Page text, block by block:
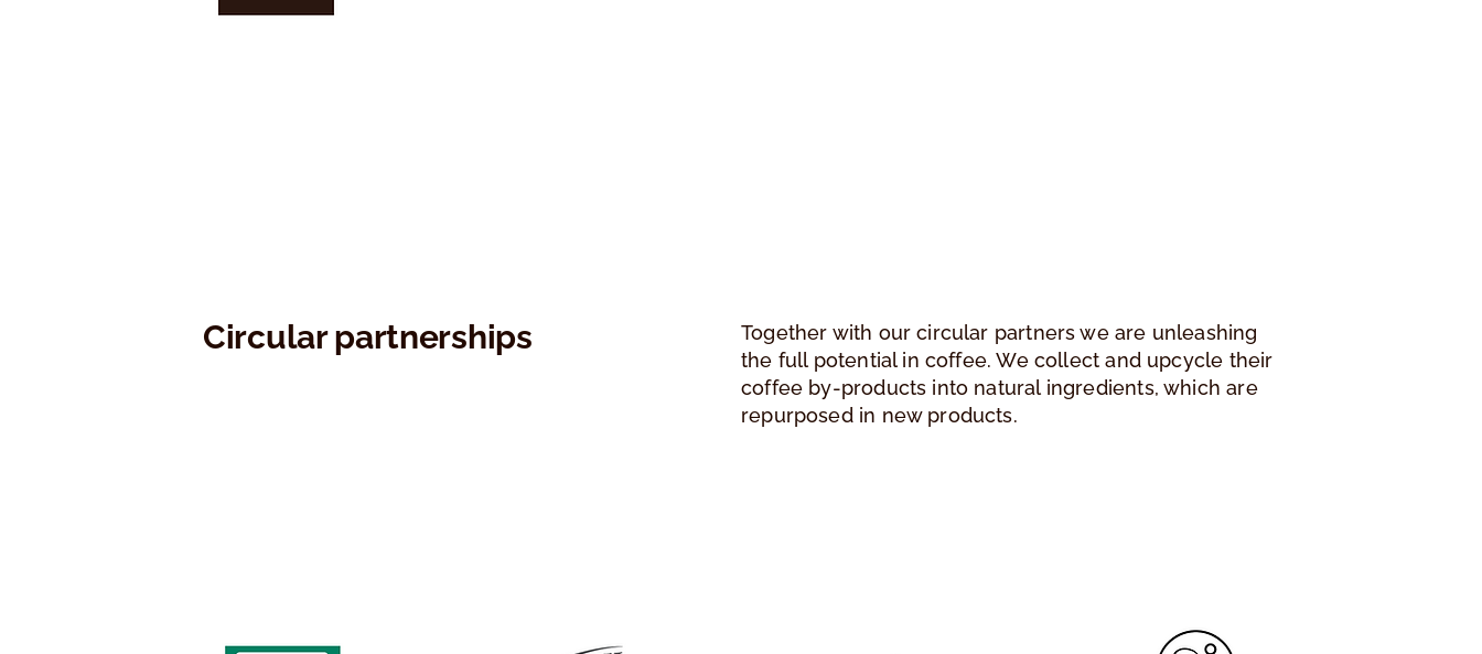
Circular partnerships
Together with our circular partners we are unleashing
the full potential in coffee. We collect and upcycle their
coffee by-products into natural ingredients, which are
repurposed in new products.